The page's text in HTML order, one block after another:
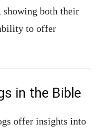
showing both their
to offer
in the Bible
offer insights into